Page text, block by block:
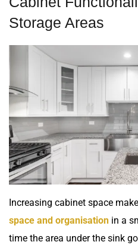
Storage Areas
Increasing cabinet space
space and organisation in a
time the area under the sink